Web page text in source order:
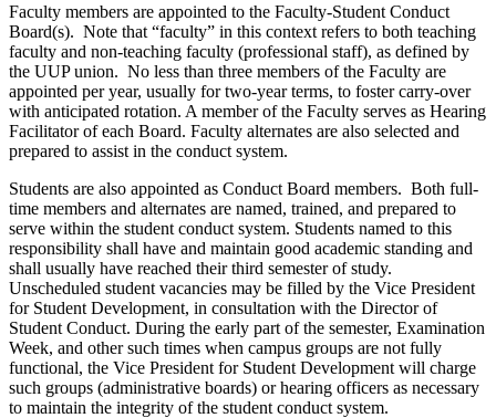
Faculty members are appointed to the Faculty-Student Conduct
Board(s). Note that “faculty” in this context refers to both teaching
faculty and non-teaching faculty (professional staff), as defined by
the UUP union. No less than three members of the Faculty are
appointed per year, usually for two-year terms, to foster carry-over
with anticipated rotation. A member of the Faculty serves as Hearing
Facilitator of each Board. Faculty alternates are also selected and
prepared to assist in the conduct system.
Students are also appointed as Conduct Board members. Both full-
time members and alternates are named, trained, and prepared to
serve within the student conduct system. Students named to this
responsibility shall have and maintain good academic standing and
shall usually have reached their third semester of study.
Unscheduled student vacancies may be filled by the Vice President
for Student Development, in consultation with the Director of
Student Conduct. During the early part of the semester, Examination
Week, and other such times when campus groups are not fully
functional, the Vice President for Student Development will charge
such groups (administrative boards) or hearing officers as necessary
to maintain the integrity of the student conduct system.